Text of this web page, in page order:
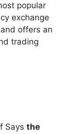
popular
exchange
offers an
trading
Says the